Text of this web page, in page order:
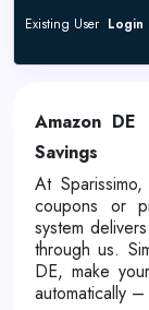
Existing User Login
Amazon
Savings
At
coupons or
system
through us.
DE, make
automatically